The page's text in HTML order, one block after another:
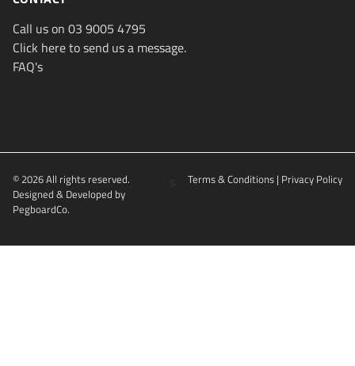
Call us on 03 9005 4795
Click here to send us a message.
FAQ's
© 2026 All rights reserved.
Designed & Developed by
PegboardCo.
Terms & Conditions| Privacy Policy